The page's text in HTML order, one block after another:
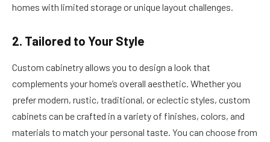
homes with limited storage or unique layout challenges.
2. Tailored to Your Style
Custom cabinetry allows you to design a look that
complements your home’s overall aesthetic. Whether you
prefer modern, rustic, traditional, or eclectic styles, custom
cabinets can be crafted in a variety of finishes, colors, and
materials to match your personal taste. You can choose from